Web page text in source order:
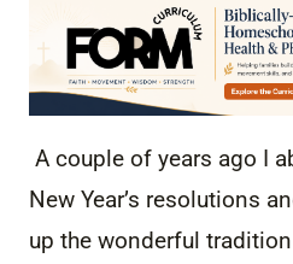
A couple of years ago I
New Year’s resolutions
up the wonderful